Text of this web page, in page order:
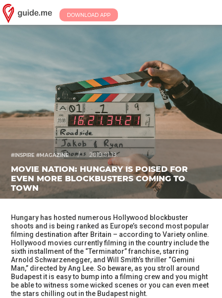
DOWNLOAD APP
#INSPIRE #MAGAZINE / 2019.01.19.
MOVIE NATION: HUNGARY IS POISED FOR
EVEN MORE BLOCKBUSTERS COMING TO
TOWN
Hungary has hosted numerous Hollywood blockbuster
shoots and is being ranked as Europe’s second most popular
filming destination after Britain – according to Variety online.
Hollywood movies currently filming in the country include the
sixth installment of the “Terminator” franchise, starring
Arnold Schwarzenegger, and Will Smith’s thriller “Gemini
Man,” directed by Ang Lee. So beware, as you stroll around
Budapest it is easy to bump into a filming crew and you might
be able to witness some wicked scenes or you can even meet
the stars chilling out in the Budapest night.